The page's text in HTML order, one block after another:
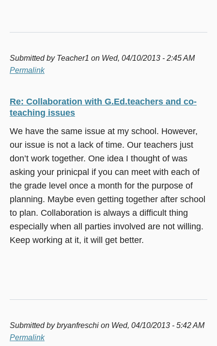
Submitted by Teacher1 on Wed, 04/10/2013 - 2:45 AM
Permalink
Re: Collaboration with G.Ed.teachers and co-
teaching issues
We have the same issue at my school. However,
our issue is not a lack of time. Our teachers just
don’t work together. One idea I thought of was
asking your prinicpal if you can meet with each of
the grade level once a month for the purpose of
planning. Maybe even getting together after school
to plan. Collaboration is always a difficult thing
especially when all parties involved are not willing.
Keep working at it, it will get better.
Submitted bybryanfreschi on Wed, 04/10/2013 - 5:42 AM
Permalink